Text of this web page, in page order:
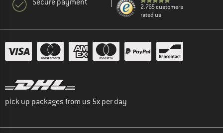
2.765 customers
rated us
pick up packages from us 5x per day